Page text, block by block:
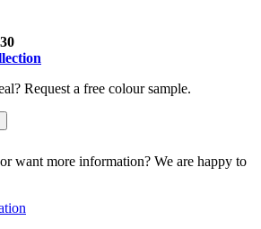
Request a free colour sample.
want more information? We are happy to